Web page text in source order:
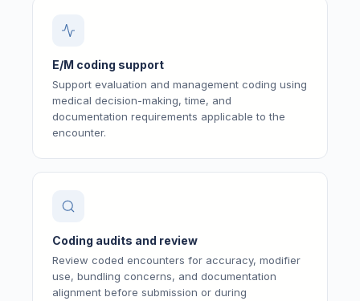
E/M coding support
Support evaluation and management coding using
medical decision-making, time, and
documentation requirements applicable to the
encounter.
Coding audits and review
Review coded encounters for accuracy, modifier
use, bundling concerns, and documentation
alignment before submission or during